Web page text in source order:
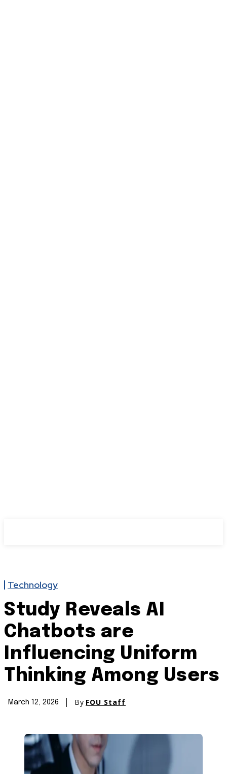
Technology
Study Reveals AI
Chatbots are
Influencing Uniform
Thinking Among Users
March 12, 2026 By FOU Staff